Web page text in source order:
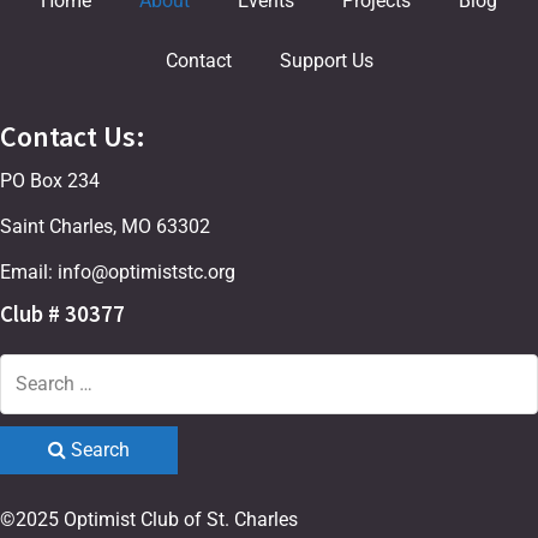
Contact Support Us
Contact Us:
PO Box 234
Saint Charles, MO 63302
Email: info@optimiststc.org
Club # 30377
Search
©2025 Optimist Club of St. Charles